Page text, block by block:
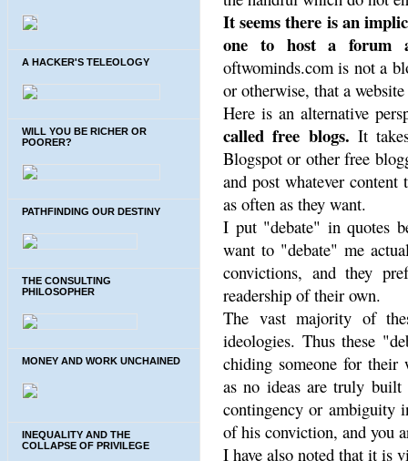
A HACKER'S TELEOLOGY
WILL YOU BE RICHER OR
POORER?
PATHFINDING OUR DESTINY
THE CONSULTING
PHILOSOPHER
MONEY AND WORK UNCHAINED
INEQUALITY AND THE
COLLAPSE OF PRIVILEGE
It seems there is an
one to host a forum
oftwominds.com is not a
or otherwise, that a
Here is an alternative
called free blogs. It
Blogspot or other free
and post whatever
as often as they want.
I put "debate" in quotes
want to "debate" me
convictions, and they
readership of their own.
The vast majority of
ideologies. Thus these
chiding someone for their
as no ideas are truly
contingency or ambiguity
of his conviction, and you
I have also noted that it is